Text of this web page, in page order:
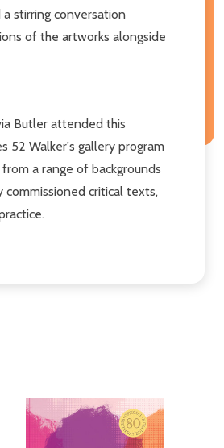
stirring conversation
of the artworks alongside
Butler attended this
52 Walker's gallery program
a range of backgrounds
critical texts,